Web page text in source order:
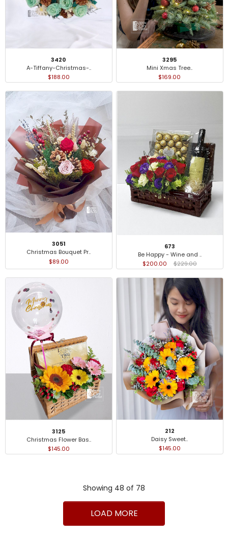
3420
A-Tiffany-Christmas-..
$188.00
3295
Mini Xmas Tree..
$169.00
3051
Christmas Bouquet Pr..
$89.00
673
Be Happy - Wine and ..
$200.00
$229.00
3125
Christmas Flower Bas..
$145.00
212
Daisy Sweet..
$145.00
1 2 > >|
Showing 48 of 78
LOAD MORE